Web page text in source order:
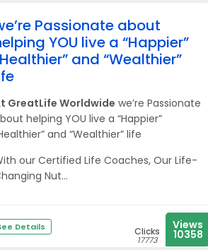
Passionate about
YOU live a “Happier”
and “Wealthier”
GreatLife Worldwide we’re Passionate
helping YOU live a “Happier”
and “Wealthier” life
our Certified Life Coaches, Our Life-
Nut...
Details Clicks
17773
Views
10358